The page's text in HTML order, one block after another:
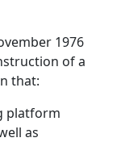
1976
of a
that:
platform
as